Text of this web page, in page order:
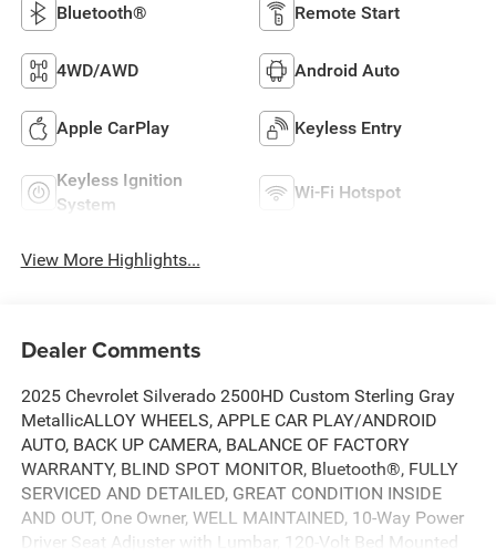
Bluetooth® Remote Start
4WD/AWD Android Auto
Apple CarPlay Keyless Entry
Keyless Ignition
System
Wi-Fi Hotspot
View More Highlights...
Dealer Comments
2025 Chevrolet Silverado 2500HD Custom Sterling Gray
MetallicALLOY WHEELS, APPLE CAR PLAY/ANDROID
AUTO, BACK UP CAMERA, BALANCE OF FACTORY
WARRANTY, BLIND SPOT MONITOR, Bluetooth®, FULLY
SERVICED AND DETAILED, GREAT CONDITION INSIDE
AND OUT, One Owner, WELL MAINTAINED, 10-Way Power
Driver Seat Adjuster with Lumbar, 120-Volt Bed Mounted